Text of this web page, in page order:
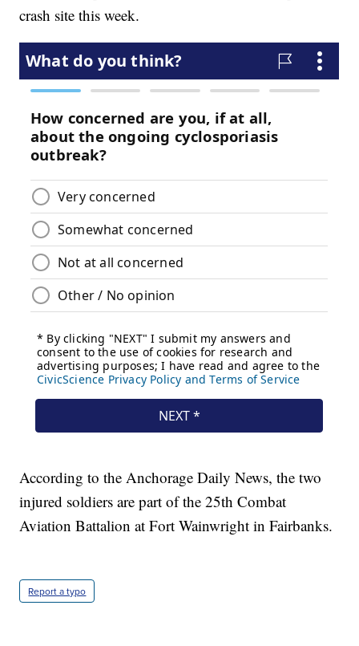
crash site this week.
According to the Anchorage Daily News, the two
injured soldiers are part of the 25th Combat
Aviation Battalion at Fort Wainwright in Fairbanks.
Report a typo